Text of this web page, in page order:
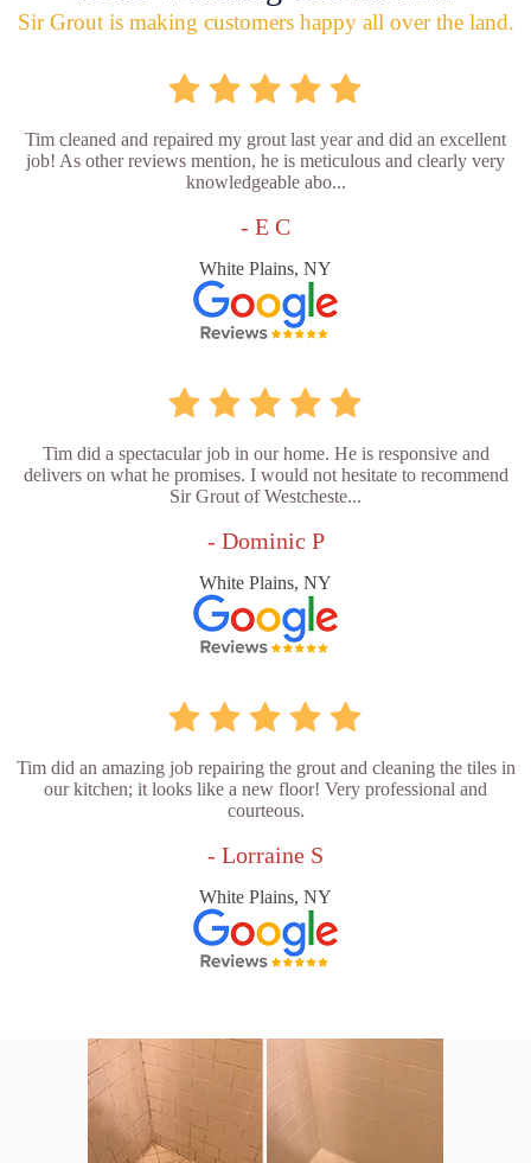
Sir Grout is making customers happy all over the land.
Tim cleaned and repaired my grout last year and did an excellent
job! As other reviews mention, he is meticulous and clearly very
knowledgeable abo...
- E C
White Plains, NY
Tim did a spectacular job in our home. He is responsive and
delivers on what he promises. I would not hesitate to recommend
Sir Grout of Westcheste...
- Dominic P
White Plains, NY
Tim did an amazing job repairing the grout and cleaning the tiles in
our kitchen; it looks like a new floor! Very professional and
courteous.
- Lorraine S
White Plains, NY